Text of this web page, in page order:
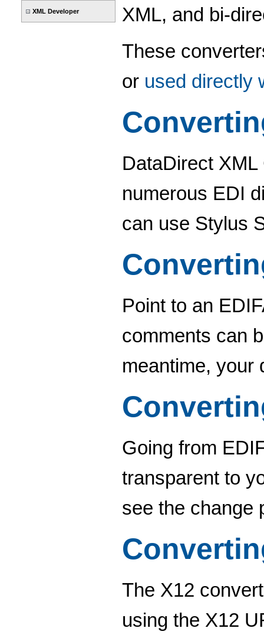
XML Developer
XML, and bi-
These
or used directly
DataDirect
numerous EDI
can use Stylus
Point to an
comments can
meantime, your
Going from
transparent to
see the change
The X12
using the X12